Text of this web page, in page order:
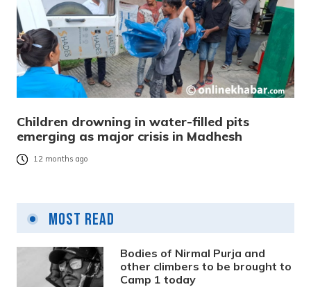
Children drowning in water-filled pits
emerging as major crisis in Madhesh
12 months ago
Most Read
Bodies of Nirmal Purja and
other climbers to be brought to
Camp 1 today